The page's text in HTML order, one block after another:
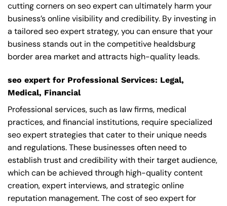
cutting corners on seo expert can ultimately harm your
business’s online visibility and credibility. By investing in
a tailored seo expert strategy, you can ensure that your
business stands out in the competitive healdsburg
border area market and attracts high-quality leads.
seo expert for Professional Services: Legal,
Medical, Financial
Professional services, such as law firms, medical
practices, and financial institutions, require specialized
seo expert strategies that cater to their unique needs
and regulations. These businesses often need to
establish trust and credibility with their target audience,
which can be achieved through high-quality content
creation, expert interviews, and strategic online
reputation management. The cost of seo expert for